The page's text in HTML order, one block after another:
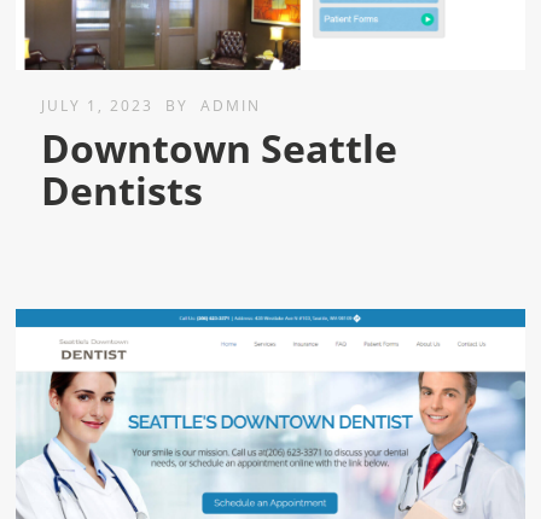
JULY 1, 2023 BY ADMIN
Downtown Seattle
Dentists